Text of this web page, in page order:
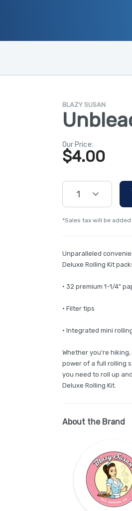
BLAZY SUSAN
Our Price:
$4.00
1
*Sales tax will be
Unparalleled
Deluxe Rolling Kit
• 32 premium 1-1/4"
• Filter tips
• Integrated mini
Whether you're
power of a full rolling
you need to roll up
Deluxe Rolling Kit.
About the Brand